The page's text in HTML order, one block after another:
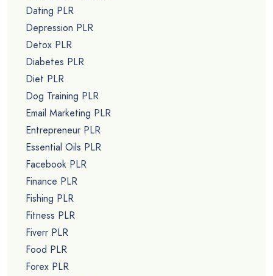
Dating PLR
Depression PLR
Detox PLR
Diabetes PLR
Diet PLR
Dog Training PLR
Email Marketing PLR
Entrepreneur PLR
Essential Oils PLR
Facebook PLR
Finance PLR
Fishing PLR
Fitness PLR
Fiverr PLR
Food PLR
Forex PLR